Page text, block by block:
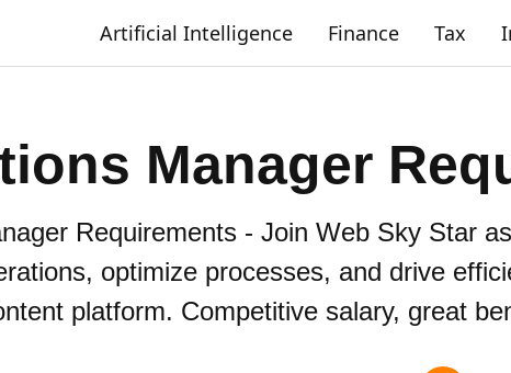
Artificial Intelligence Finance Tax
Manager
Requirements - Join Web Sky Star
optimize processes, and drive
platform. Competitive salary, great